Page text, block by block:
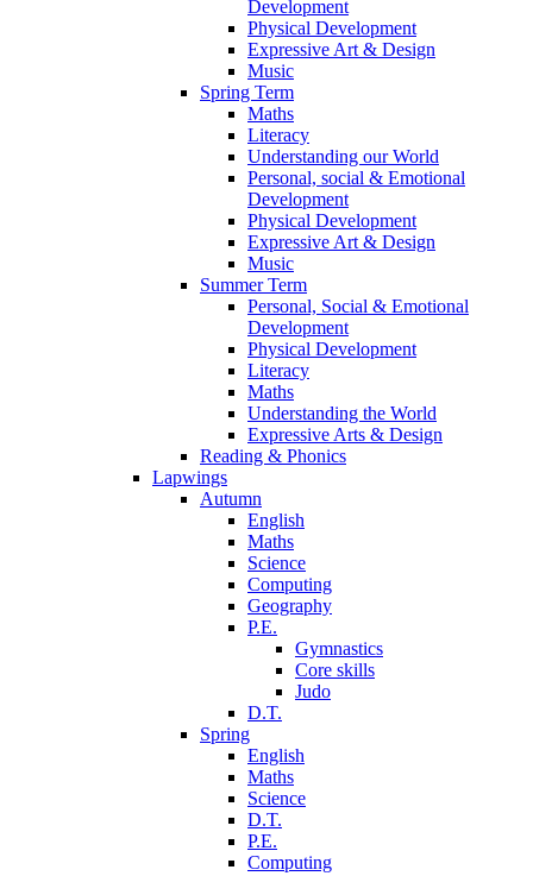
Development
Physical Development
Expressive Art & Design
Music
Spring Term
Maths
Literacy
Understanding our World
Personal, social & Emotional
Development
Physical Development
Expressive Art & Design
Music
Summer Term
Personal, Social & Emotional
Development
Physical Development
Literacy
Maths
Understanding the World
Expressive Arts & Design
Reading & Phonics
Lapwings
Autumn
English
Maths
Science
Computing
Geography
P.E.
Gymnastics
Core skills
Judo
D.T.
Spring
English
Maths
Science
D.T.
P.E.
Computing